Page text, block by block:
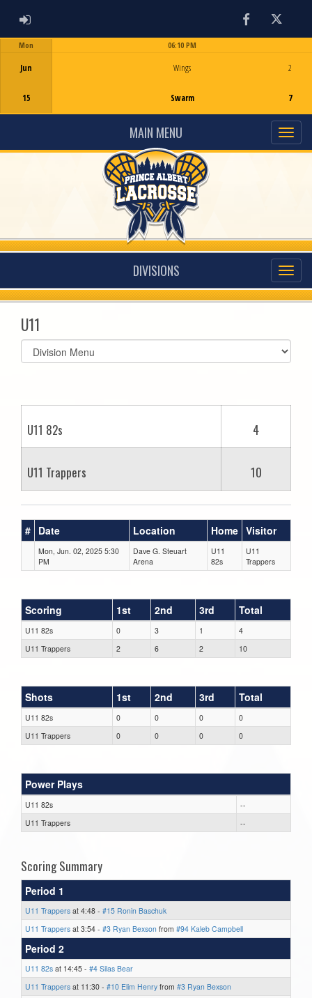
ADMIN LOGIN FacebookTwitter
Mon
Jun
15
06:10 PM
Wings
Swarm
2
7
MAIN MENU
DIVISIONS
U11
Select
list(select
U11 82s 4
U11 Trappers 10
# Date Location Home Visitor
Mon, Jun. 02, 2025 5:30
PM
Dave G. Steuart
Arena
U11
82s
U11
Trappers
Scoring 1st 2nd 3rd Total
U11 82s 0 3 1
4
U11 Trappers
2 6 2 10
Shots 1st 2nd 3rd Total
U11 82s 0 0 0
0
U11 Trappers
0 0 0 0
Power Plays
U11 82s
--
U11 Trappers
--
Scoring Summary
Period 1
U11 Trappers at 4:48 - #15 Ronin Baschuk
U11 Trappers at 3:54 - #3 Ryan Bexson from #94 Kaleb Campbell
Period 2
U11 82s at 14:45 - #4 Silas Bear
U11 Trappers at 11:30 - #10 Elim Henry from #3 Ryan Bexson